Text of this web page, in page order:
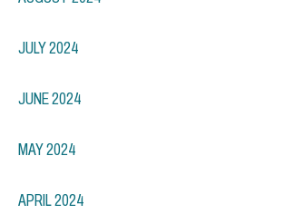
JULY 2024
JUNE 2024
MAY 2024
APRIL 2024